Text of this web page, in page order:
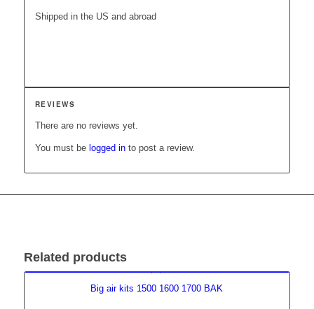
Shipped in the US and abroad
REVIEWS
There are no reviews yet.
You must be logged into post a review.
Related products
Big air kits 1500 1600 1700 BAK